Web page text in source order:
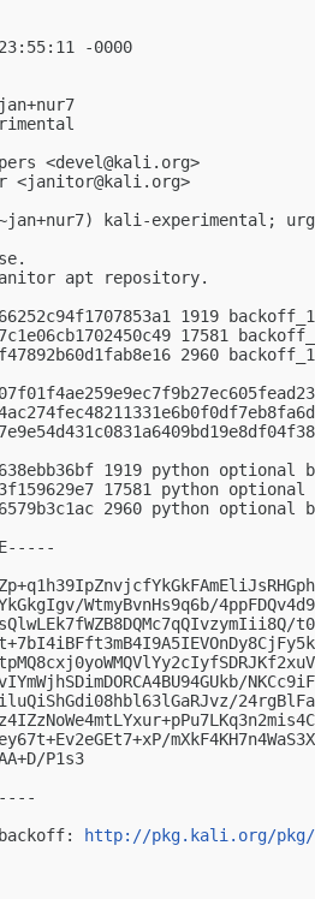
-0000
<devel@kali.org>
<janitor@kali.org>
kali-experimental;
apt repository.
1919
17581
2960
1919 python
17581 python
2960 python
WtmyBvnHs9q6b/
P1s3
http://pkg.kali.org/pkg/